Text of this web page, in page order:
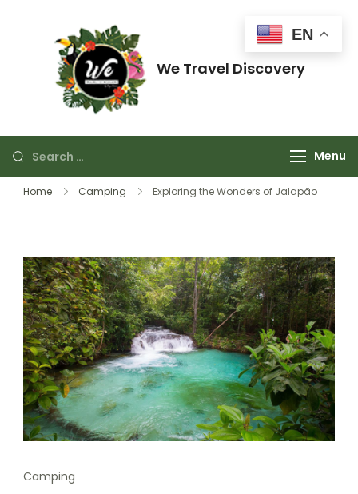
We Travel Discovery
Menu
Home Camping Exploring the Wonders of Jalapão
Camping
EN